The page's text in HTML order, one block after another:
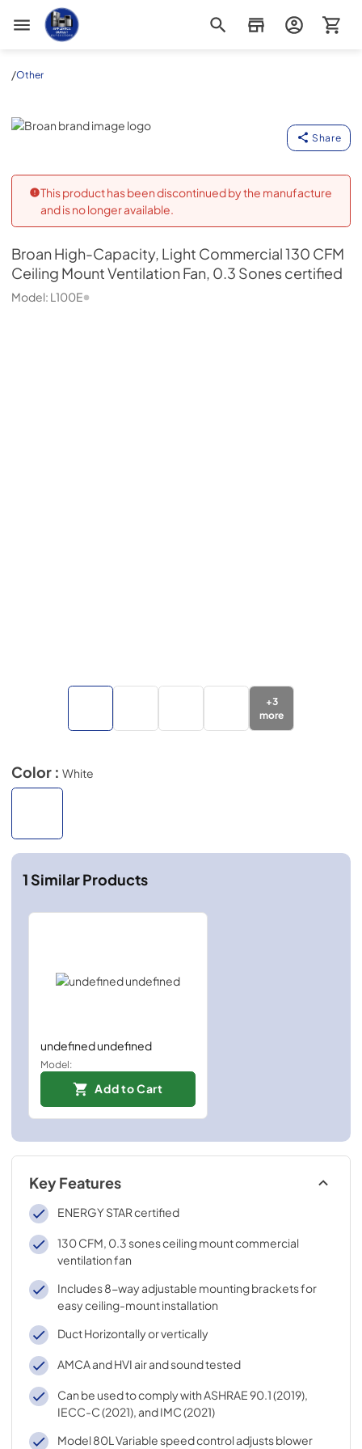
Appliance Outlet Superstore
/Other
Broan
Share
This product has been discontinued by the manufacture
and is no longer available.
BroanHigh-Capacity, Light Commercial 130 CFM
Ceiling Mount Ventilation Fan, 0.3 Sones certified
Model: L100E
+3
more
Color : White
1Similar Products
undefined undefined
Model:
Add to Cart
Key Features
ENERGY STAR certified
130 CFM, 0.3 sones ceiling mount commercial
ventilation fan
Includes 8-way adjustable mounting brackets for
easy ceiling-mount installation
Duct Horizontally or vertically
AMCA and HVI air and sound tested
Can be used to comply with ASHRAE 90.1 (2019),
IECC-C (2021), and IMC (2021)
Model 80L Variable speed control adjusts blower